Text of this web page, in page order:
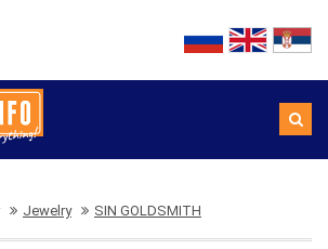
Jewelry SIN GOLDSMITH